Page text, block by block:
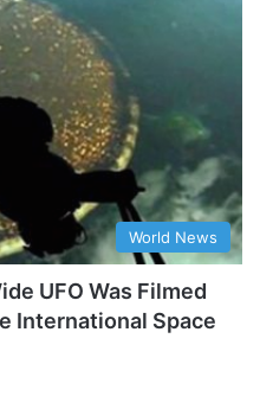
World News
UFO Was Filmed
International Space